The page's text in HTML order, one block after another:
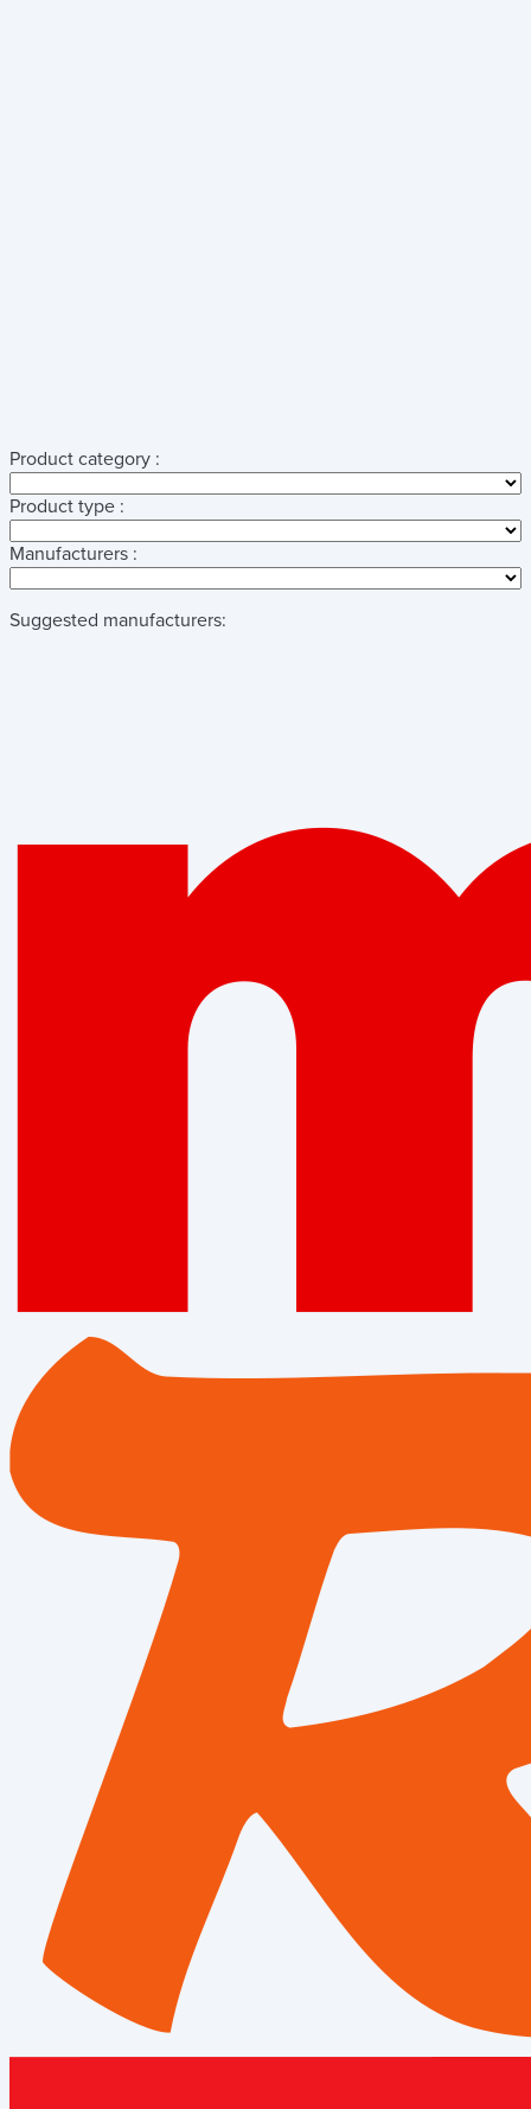
Product category :
Product type :
Manufacturers :
Suggested manufacturers: